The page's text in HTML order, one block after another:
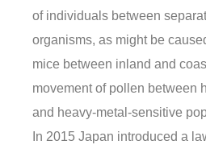
of individuals between
organisms, as might be
mice between inland and
movement of pollen between
and heavy-metal-sensitive
In 2015 Japan introduced a